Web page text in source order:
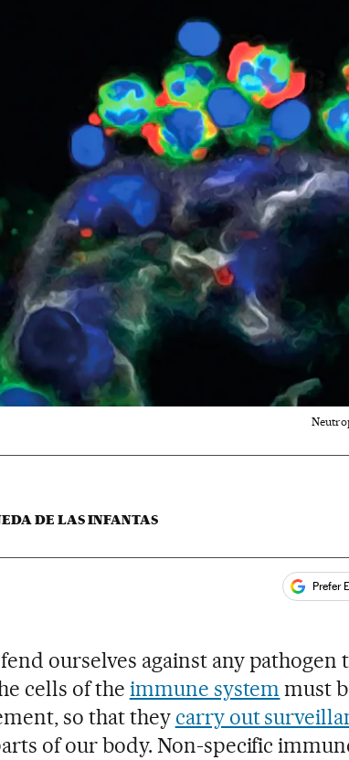
DE LAS INFANTAS
Sociales Prefer
ourselves against any pathogen
cells of the immune system must
so that they carry out
of our body. Non-specific